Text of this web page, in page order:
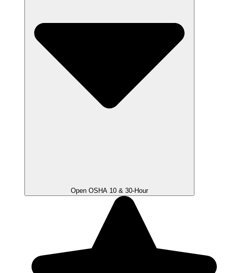
Open OSHA 10 & 30-Hour